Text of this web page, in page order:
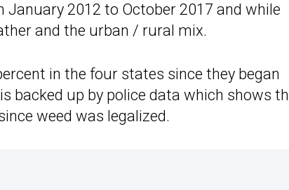
2012 to October 2017 and while
and the urban / rural mix.
in the four states since they began
backed up by police data which shows
weed was legalized.